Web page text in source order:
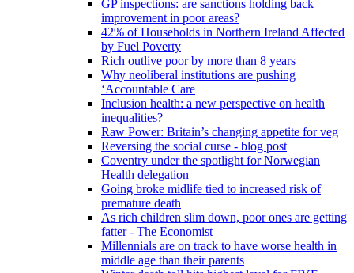
GP inspections: are sanctions holding back
improvement in poor areas?
42% of Households in Northern Ireland Affected
by Fuel Poverty
Rich outlive poor by more than 8 years
Why neoliberal institutions are pushing
‘Accountable Care
Inclusion health: a new perspective on health
inequalities?
Raw Power: Britain’s changing appetite for veg
Reversing the social curse - blog post
Coventry under the spotlight for Norwegian
Health delegation
Going broke midlife tied to increased risk of
premature death
As rich children slim down, poor ones are getting
fatter - The Economist
Millennials are on track to have worse health in
middle age than their parents